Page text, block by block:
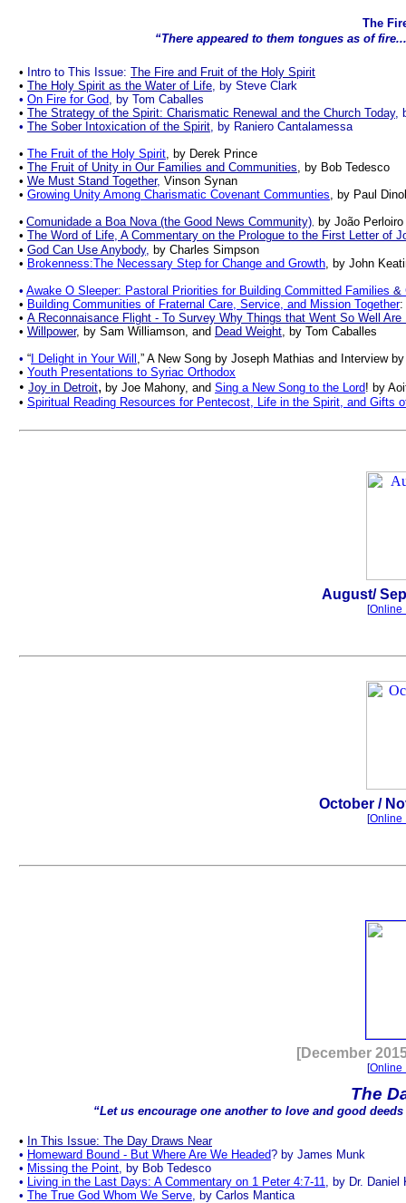
The
“There appeared to them tongues as of
• Intro to This Issue: The Fire and Fruit of the Holy Spirit
• The Holy Spirit as the Water of Life, by Steve Clark
• On Fire for God, by Tom Caballes
• The Strategy of the Spirit: Charismatic Renewal and the Church Today,
• The Sober Intoxication of the Spirit, by Raniero Cantalamessa
• The Fruit of the Holy Spirit, by Derek Prince
• The Fruit of Unity in Our Families and Communities, by Bob Tedesco
• We Must Stand Together, Vinson Synan
• Growing Unity Among Charismatic Covenant Communties, by Paul
• Comunidade a Boa Nova (the Good News Community),
by João Perloiro
• The Word of Life, A Commentary on the Prologue to the First Letter of
• God Can Use Anybody, by Charles Simpson
• Brokenness:The Necessary Step for Change and Growth, by John
• Awake O Sleeper: Pastoral Priorities for Building Committed Families &
• Building Communities of Fraternal Care, Service, and Mission Together:
• A Reconnaisance Flight - To Survey Why Things that Went So Well Are
• Willpower, by Sam Williamson, and Dead Weight, by Tom Caballes
• “ I Delight in Your Will ,” A New Song by Joseph Mathias and Interview
• Youth Presentations to Syriac Orthodox
• Joy in Detroit, by Joe Mahony, and Sing a New Song to the Lord! by
• Spiritual Reading Resources for Pentecost, Life in the Spirit, and Gifts
August/
[Online
October /
[Online
[December
[Online
The
“Let us encourage one another to love and good deeds
• In This Issue: The Day Draws Near
• Homeward Bound - But Where Are We Headed? by James Munk
• Missing the Point, by Bob Tedesco
• Living in the Last Days: A Commentary on 1 Peter 4:7-11, by Dr. Daniel
• The True God Whom We Serve, by Carlos Mantica